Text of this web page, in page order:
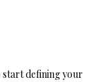
start defining your